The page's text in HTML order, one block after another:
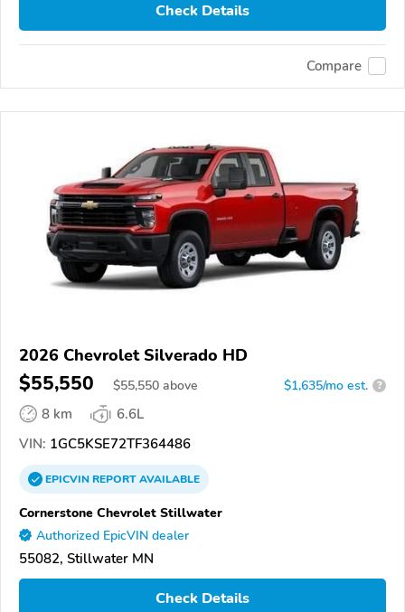
Check Details
Compare
2026 Chevrolet Silverado HD
$55,550 $55,550 above $1,635/mo est. ?
8 km
6.6L
VIN: 1GC5KSE72TF364486
EPICVINREPORTAVAILABLE
Cornerstone Chevrolet Stillwater
Authorized EpicVIN dealer
55082, Stillwater MN
Check Details